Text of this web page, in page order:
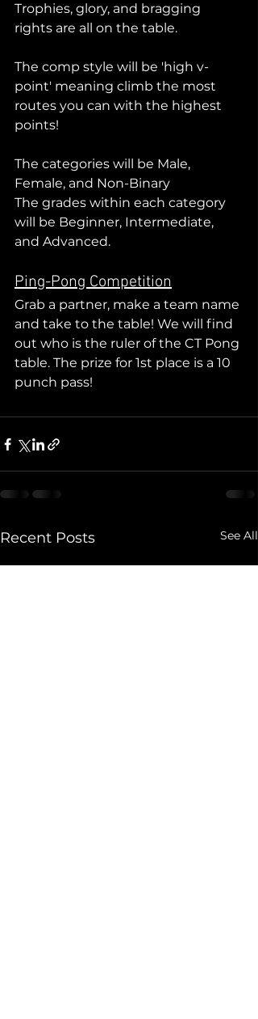
Trophies, glory, and bragging
rights are all on the table.
The comp style will be 'high v-
point' meaning climb the most
routes you can with the highest
points!
The categories will be Male,
Female, and Non-Binary
The grades within each category
will be Beginner, Intermediate,
and Advanced.
Ping-Pong Competition
Grab a partner, make a team name
and take to the table! We will find
out who is the ruler of the CT Pong
table. The prize for 1st place is a 10
punch pass!
Recent Posts See All